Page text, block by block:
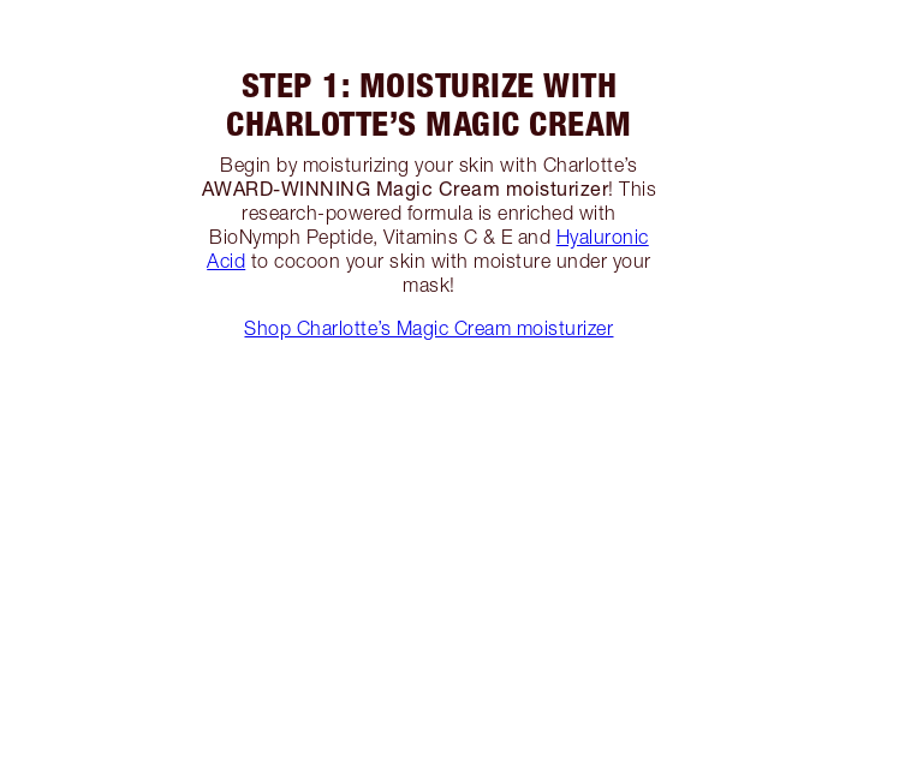
STEP 1: MOISTURIZE WITH
CHARLOTTE’S MAGIC CREAM
Begin by moisturizing your skin with Charlotte’s
AWARD-WINNING Magic Cream moisturizer! This
research-powered formula is enriched with
BioNymph Peptide, Vitamins C & E and Hyaluronic
Acid to cocoon your skin with moisture under your
mask!
Shop Charlotte’s Magic Cream moisturizer